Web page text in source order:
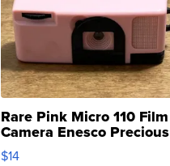
Rare Pink Micro 110 Film
Camera Enesco Precious
Moments TD4
$14